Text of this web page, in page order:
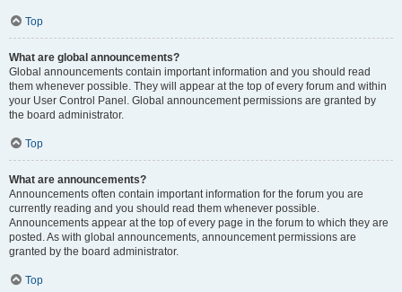
Top
What are global announcements?
Global announcements contain important information and you should read
them whenever possible. They will appear at the top of every forum and within
your User Control Panel. Global announcement permissions are granted by
the board administrator.
Top
What are announcements?
Announcements often contain important information for the forum you are
currently reading and you should read them whenever possible.
Announcements appear at the top of every page in the forum to which they are
posted. As with global announcements, announcement permissions are
granted by the board administrator.
Top